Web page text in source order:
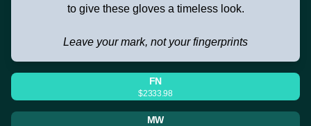
to give these gloves a timeless look.
Leave your mark, not your fingerprints
FN
$2333.98
MW